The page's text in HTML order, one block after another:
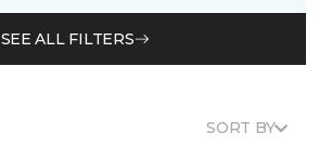
SEE ALL FILTERS
SORT BY